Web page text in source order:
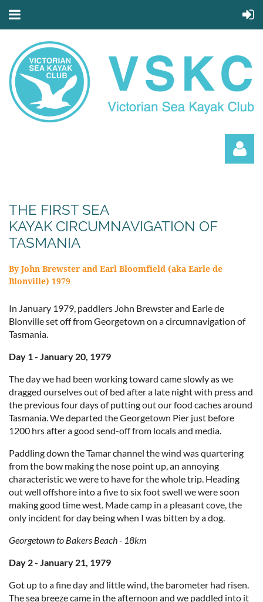
THE FIRST SEA
KAYAK CIRCUMNAVIGATION OF
TASMANIA
By John Brewster and Earl Bloomfield (aka Earle de
Blonville) 1979
In January 1979, paddlers John Brewster and Earle de
Blonville set off from Georgetown on a circumnavigation of
Tasmania.
Day 1 - January 20, 1979
The day we had been working toward came slowly as we
dragged ourselves out of bed after a late night with press and
the previous four days of putting out our food caches around
Tasmania. We departed the Georgetown Pier just before
1200 hrs after a good send-off from locals and media.
Paddling down the Tamar channel the wind was quartering
from the bow making the nose point up, an annoying
characteristic we were to have for the whole trip. Heading
out well offshore into a five to six foot swell we were soon
making good time west. Made camp in a pleasant cove, the
only incident for day being when I was bitten by a dog.
Georgetown to Bakers Beach - 18km
Day 2 - January 21, 1979
Got up to a fine day and little wind, the barometer had risen.
The sea breeze came in the afternoon and we paddled into it